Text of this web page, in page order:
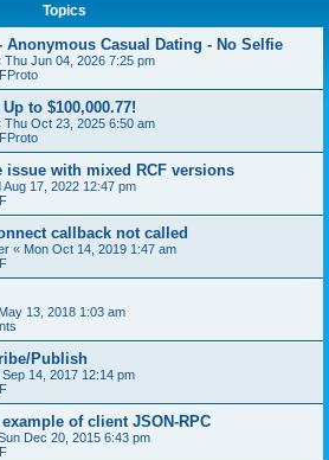
Topics
Casual Dating - No Selfie
Thu Jun 04, 2026 7:25 pm
to $100,000.77!
Thu Oct 23, 2025 6:50 am
with mixed RCF versions
Aug 17, 2022 12:47 pm
callback not called
« Mon Oct 14, 2019 1:47 am
13, 2018 1:03 am
Publish
14, 2017 12:14 pm
of client JSON-RPC
Dec 20, 2015 6:43 pm